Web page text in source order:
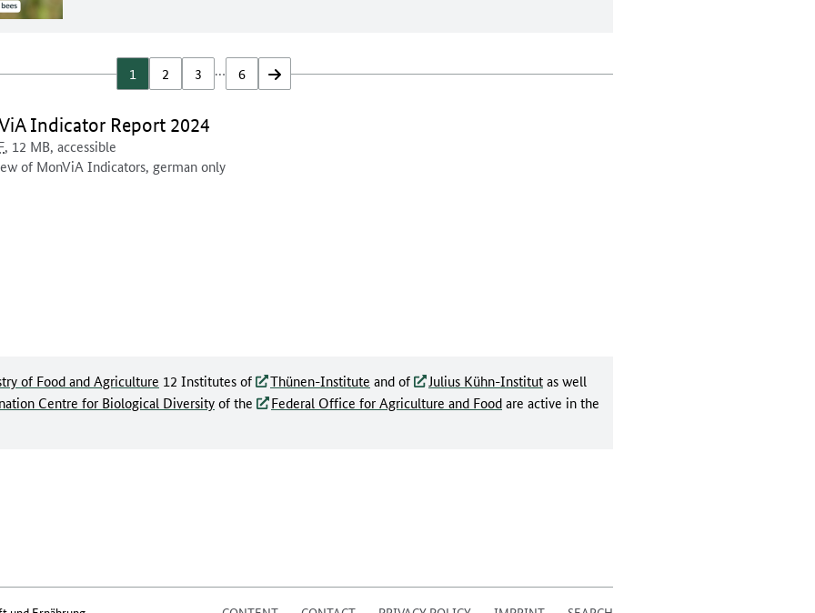
1 2 3 … 6 forwards
for download:
Indicator Report 2024
format:
Document size:
, 12 MB
access:
is
, accessible
description:
of MonViA Indicators, german only
of Food and Agriculture 12 Institutes of Thünen-Institute and of Julius Kühn-Institutas well
Centre for Biological Diversityof the Federal Office for Agriculture and Foodare active in the